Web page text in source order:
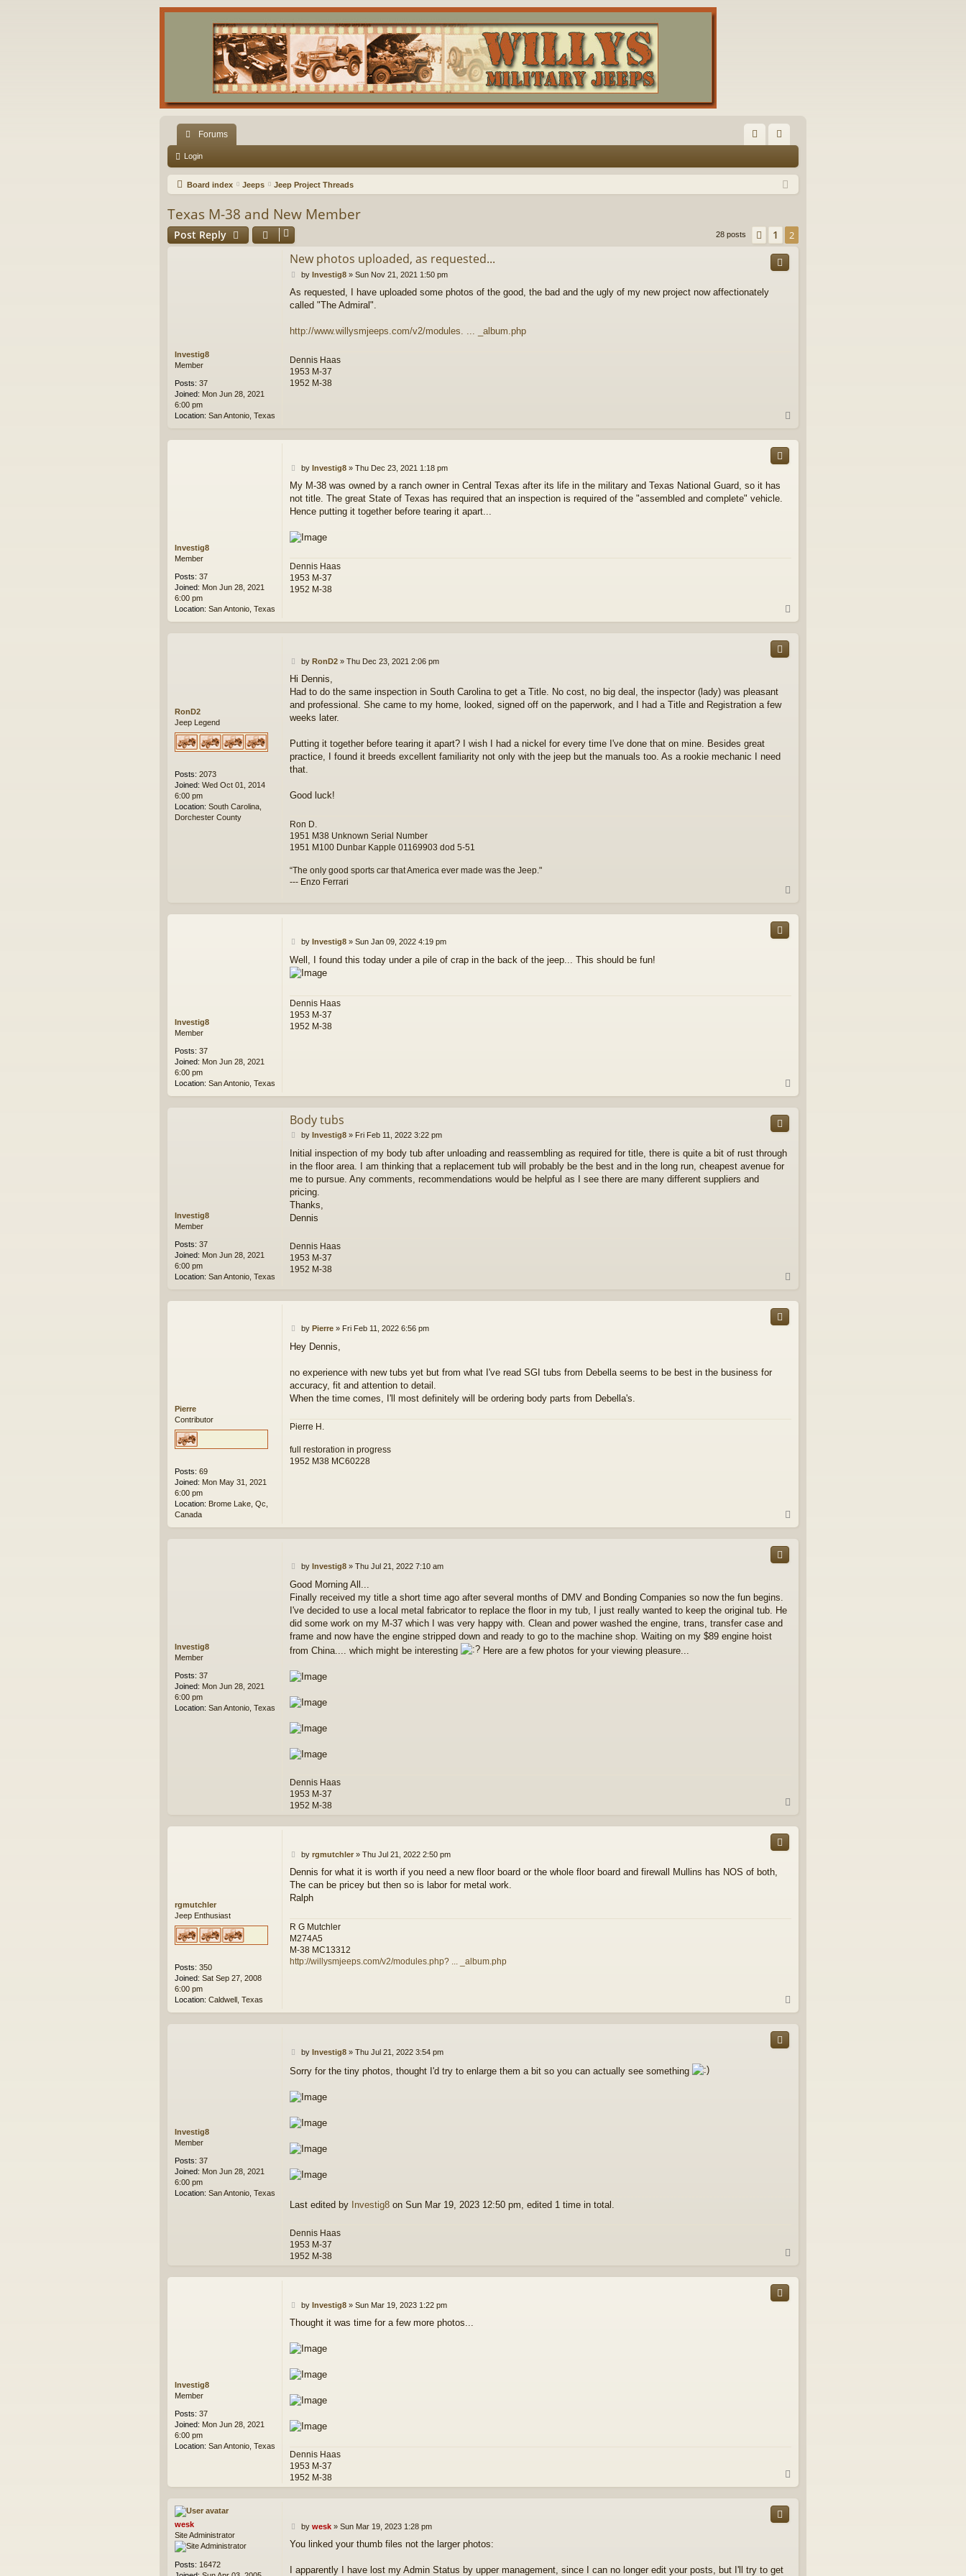
Forums
Q in
Login
Board index Jeeps Jeep Project Threads
Texas M-38 and New Member
Post Reply 28 posts Previous
1 2
Investig8
Member
Posts: 37
Joined: Mon Jun 28, 2021
6:00 pm
Location: San Antonio, Texas
New photos uploaded, as requested...
P
s
t
by Investig8» Sun Nov 21, 2021 1:50 pm
As requested, I have uploaded some photos of the good, the bad and the ugly of my new project now affectionately
called "The Admiral".
http://www.willysmjeeps.com/v2/modules. ... _album.php
Dennis Haas
1953 M-37
1952 M-38
p
Investig8
Member
Posts: 37
Joined: Mon Jun 28, 2021
6:00 pm
Location: San Antonio, Texas
P
s
t
by Investig8» Thu Dec 23, 2021 1:18 pm
My M-38 was owned by a ranch owner in Central Texas after its life in the military and Texas National Guard, so it has
not title. The great State of Texas has required that an inspection is required of the "assembled and complete" vehicle.
Hence putting it together before tearing it apart...
Dennis Haas
1953 M-37
1952 M-38
o
RonD2
Jeep Legend
Posts: 2073
Joined: Wed Oct 01, 2014
6:00 pm
Location: South Carolina,
Dorchester County
P
s
t
by RonD2» Thu Dec 23, 2021 2:06 pm
Hi Dennis,
Had to do the same inspection in South Carolina to get a Title. No cost, no big deal, the inspector (lady) was pleasant
and professional. She came to my home, looked, signed off on the paperwork, and I had a Title and Registration a few
weeks later.
Putting it together before tearing it apart? I wish I had a nickel for every time I've done that on mine. Besides great
practice, I found it breeds excellent familiarity not only with the jeep but the manuals too. As a rookie mechanic I need
that.
Good luck!
Ron D.
1951 M38 Unknown Serial Number
1951 M100 Dunbar Kapple 01169903 dod 5-51
“The only good sports car that America ever made was the Jeep."
--- Enzo Ferrari
p
Investig8
Member
Posts: 37
Joined: Mon Jun 28, 2021
6:00 pm
Location: San Antonio, Texas
P
s
t
by Investig8» Sun Jan 09, 2022 4:19 pm
Well, I found this today under a pile of crap in the back of the jeep... This should be fun!
Dennis Haas
1953 M-37
1952 M-38
o
Investig8
Member
Posts: 37
Joined: Mon Jun 28, 2021
6:00 pm
Location: San Antonio, Texas
Body tubs
P
s
t
by Investig8» Fri Feb 11, 2022 3:22 pm
Initial inspection of my body tub after unloading and reassembling as required for title, there is quite a bit of rust through
in the floor area. I am thinking that a replacement tub will probably be the best and in the long run, cheapest avenue for
me to pursue. Any comments, recommendations would be helpful as I see there are many different suppliers and
pricing.
Thanks,
Dennis
Dennis Haas
1953 M-37
1952 M-38
p
Pierre
Contributor
Posts: 69
Joined: Mon May 31, 2021
6:00 pm
Location: Brome Lake, Qc,
Canada
P
s
by Pierre» Fri Feb 11, 2022 6:56 pm
Hey Dennis,
no experience with new tubs yet but from what I've read SGI tubs from Debella seems to be best in the business for
accuracy, fit and attention to detail.
When the time comes, I'll most definitely will be ordering body parts from Debella's.
Pierre H.
full restoration in progress
1952 M38 MC60228
o
Investig8
Member
Posts: 37
Joined: Mon Jun 28, 2021
6:00 pm
Location: San Antonio, Texas
P
s
t
by Investig8» Thu Jul 21, 2022 7:10 am
Good Morning All...
Finally received my title a short time ago after several months of DMV and Bonding Companies so now the fun begins.
I've decided to use a local metal fabricator to replace the floor in my tub, I just really wanted to keep the original tub. He
did some work on my M-37 which I was very happy with. Clean and power washed the engine, trans, transfer case and
frame and now have the engine stripped down and ready to go to the machine shop. Waiting on my $89 engine hoist
from China.... which might be interesting
Here are a few photos for your viewing pleasure...
Dennis Haas
1953 M-37
1952 M-38
p
rgmutchler
Jeep Enthusiast
Posts: 350
Joined: Sat Sep 27, 2008
6:00 pm
Location: Caldwell, Texas
P
s
t
by rgmutchler» Thu Jul 21, 2022 2:50 pm
Dennis for what it is worth if you need a new floor board or the whole floor board and firewall Mullins has NOS of both,
The can be pricey but then so is labor for metal work.
Ralph
R G Mutchler
M274A5
M-38 MC13312
http://willysmjeeps.com/v2/modules.php? ... _album.php
o
Investig8
Member
Posts: 37
Joined: Mon Jun 28, 2021
6:00 pm
Location: San Antonio, Texas
P
s
by Investig8» Thu Jul 21, 2022 3:54 pm
Sorry for the tiny photos, thought I'd try to enlarge them a bit so you can actually see something
Last edited by Investig8 on Sun Mar 19, 2023 12:50 pm, edited 1 time in total.
Dennis Haas
1953 M-37
1952 M-38
p
Investig8
Member
Posts: 37
Joined: Mon Jun 28, 2021
6:00 pm
Location: San Antonio, Texas
P
s
by Investig8» Sun Mar 19, 2023 1:22 pm
Thought it was time for a few more photos...
Dennis Haas
1953 M-37
1952 M-38
o
wesk
Site Administrator
Posts: 16472
P
s
by wesk» Sun Mar 19, 2023 1:28 pm
You linked your thumb files not the larger photos:
I apparently I have lost my Admin Status by upper management, since I can no longer edit your posts, but I'll try to get